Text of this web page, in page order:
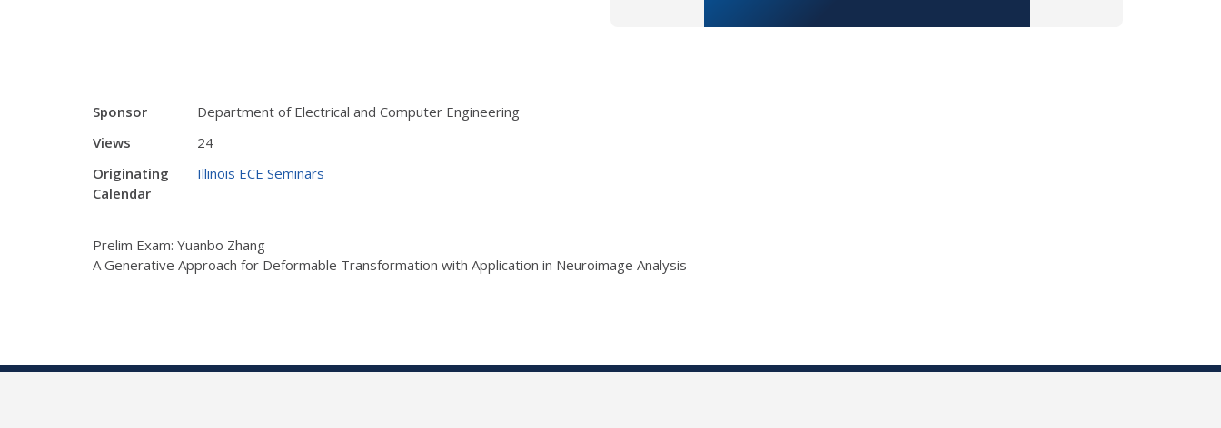
Sponsor
Department of Electrical and Computer Engineering
Views
24
Originating
Calendar
Illinois ECE Seminars
Prelim Exam: Yuanbo Zhang
A Generative Approach for Deformable Transformation with Application in Neuroimage Analysis